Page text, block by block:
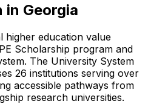
in Georgia
higher education value
Scholarship program and
The University System
26 institutions serving over
accessible pathways from
research universities.